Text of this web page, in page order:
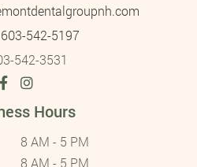
542-5197
542-3531
Hours
8 AM - 5 PM
8 AM - 5 PM